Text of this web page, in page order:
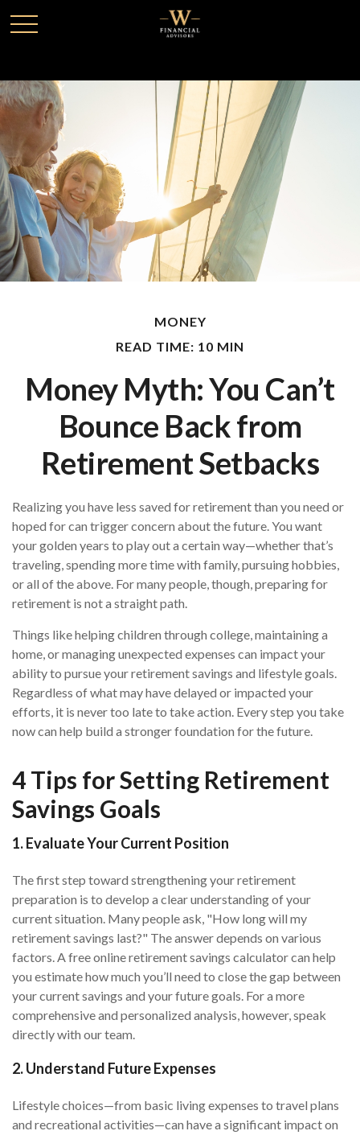
MONEY
READ TIME: 10 MIN
Money Myth: You Can’t
Bounce Back from
Retirement Setbacks
Realizing you have less saved for retirement than you need or
hoped for can trigger concern about the future. You want
your golden years to play out a certain way—whether that’s
traveling, spending more time with family, pursuing hobbies,
or all of the above. For many people, though, preparing for
retirement is not a straight path.
Things like helping children through college, maintaining a
home, or managing unexpected expenses can impact your
ability to pursue your retirement savings and lifestyle goals.
Regardless of what may have delayed or impacted your
efforts, it is never too late to take action. Every step you take
now can help build a stronger foundation for the future.
4 Tips for Setting Retirement
Savings Goals
1. Evaluate Your Current Position
The first step toward strengthening your retirement
preparation is to develop a clear understanding of your
current situation. Many people ask, "How long will my
retirement savings last?" The answer depends on various
factors. A free online retirement savings calculator can help
you estimate how much you’ll need to close the gap between
your current savings and your future goals. For a more
comprehensive and personalized analysis, however, speak
directly with our team.
2. Understand Future Expenses
Lifestyle choices—from basic living expenses to travel plans
and recreational activities—can have a significant impact on